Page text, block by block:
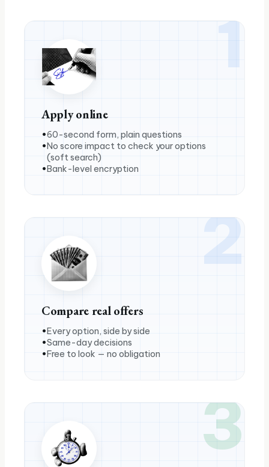
1
Apply online
60-second form, plain questions
No score impact to check your options
(soft search)
Bank-level encryption
2
Compare real offers
Every option, side by side
Same-day decisions
Free to look — no obligation
3